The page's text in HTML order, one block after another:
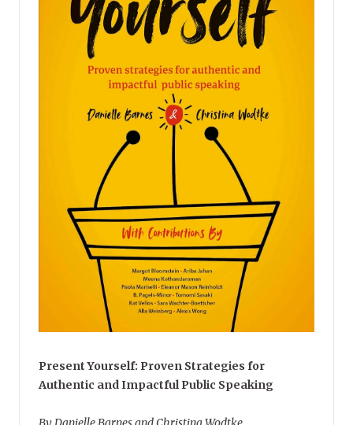
Present Yourself: Proven Strategies for
Authentic and Impactful Public Speaking